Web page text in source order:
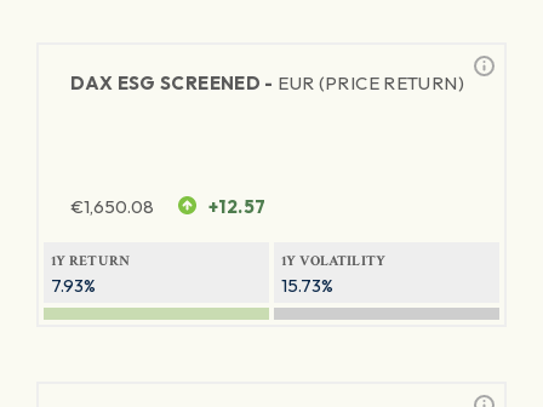
DAX ESG SCREENED - EUR (PRICE RETURN)
€1,650.08 +12.57
1Y RETURN
7.93%
1Y VOLATILITY
15.73%